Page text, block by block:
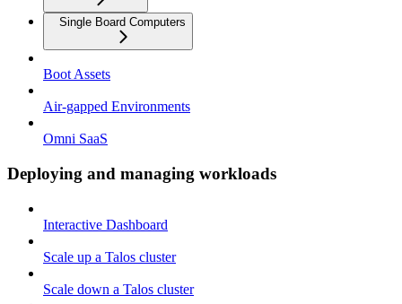
Single Board Computers
Boot Assets
Air-gapped Environments
Omni SaaS
Deploying and managing workloads
Interactive Dashboard
Scale up a Talos cluster
Scale down a Talos cluster